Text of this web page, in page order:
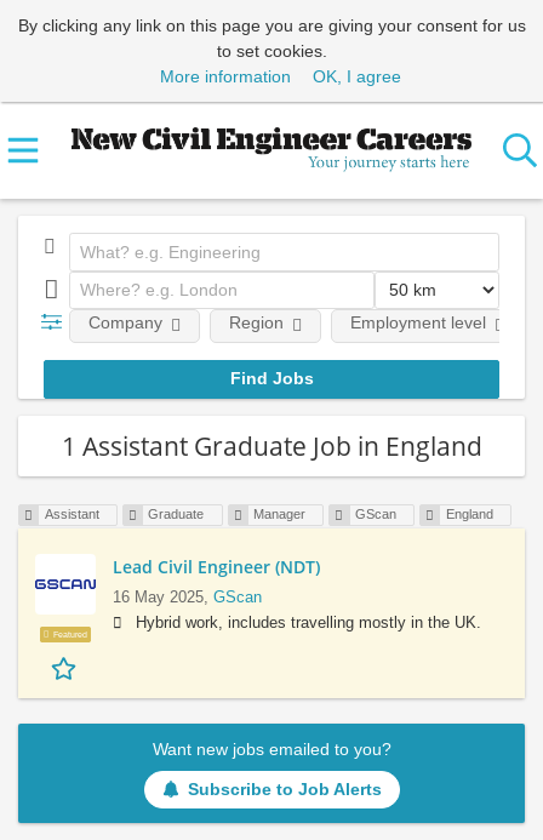
By clicking any link on this page you are giving your consent for us
to set cookies.
More information
OK, I agree
Company Region Employment level
1 Assistant Graduate Job in England
Assistant Graduate Manager GScan England
Featured
Lead Civil Engineer (NDT)
16 May 2025, GScan
Hybrid work, includes travelling mostly in the UK.
Want new jobs emailed to you?
Subscribe to Job Alerts